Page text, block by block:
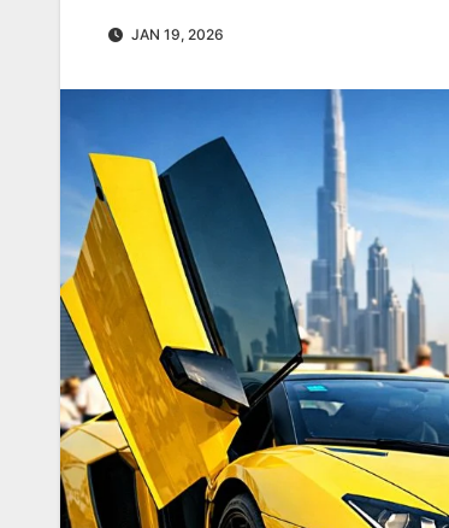
JAN 19, 2026